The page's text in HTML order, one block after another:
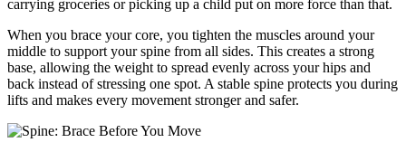
carrying groceries or picking up a child put on more force than that.
When you brace your core, you tighten the muscles around your
middle to support your spine from all sides. This creates a strong
base, allowing the weight to spread evenly across your hips and
back instead of stressing one spot. A stable spine protects you during
lifts and makes every movement stronger and safer.